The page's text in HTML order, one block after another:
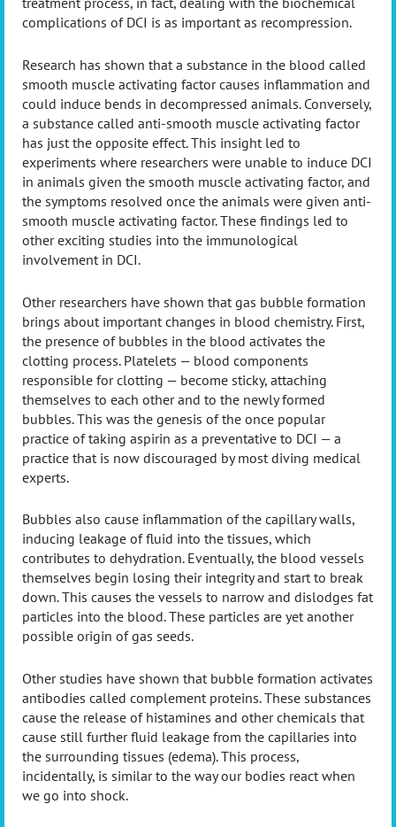
complications of DCI is as important as recompression.
Research has shown that a substance in the blood called
smooth muscle activating factor causes inflammation and
could induce bends in decompressed animals. Conversely,
a substance called anti-smooth muscle activating factor
has just the opposite effect. This insight led to
experiments where researchers were unable to induce DCI
in animals given the smooth muscle activating factor, and
the symptoms resolved once the animals were given anti-
smooth muscle activating factor. These findings led to
other exciting studies into the immunological
involvement in DCI.
Other researchers have shown that gas bubble formation
brings about important changes in blood chemistry. First,
the presence of bubbles in the blood activates the
clotting process. Platelets — blood components
responsible for clotting — become sticky, attaching
themselves to each other and to the newly formed
bubbles. This was the genesis of the once popular
practice of taking aspirin as a preventative to DCI — a
practice that is now discouraged by most diving medical
experts.
Bubbles also cause inflammation of the capillary walls,
inducing leakage of fluid into the tissues, which
contributes to dehydration. Eventually, the blood vessels
themselves begin losing their integrity and start to break
down. This causes the vessels to narrow and dislodges fat
particles into the blood. These particles are yet another
possible origin of gas seeds.
Other studies have shown that bubble formation activates
antibodies called complement proteins. These substances
cause the release of histamines and other chemicals that
cause still further fluid leakage from the capillaries into
the surrounding tissues (edema). This process,
incidentally, is similar to the way our bodies react when
we go into shock.